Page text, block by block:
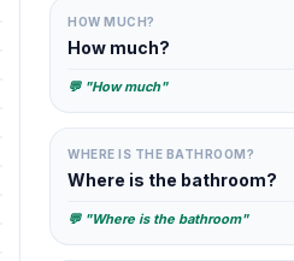
HOW MUCH?
How much?
💬 "How much"
WHERE IS THE BATHROOM?
Where is the bathroom?
💬 "Where is the bathroom"